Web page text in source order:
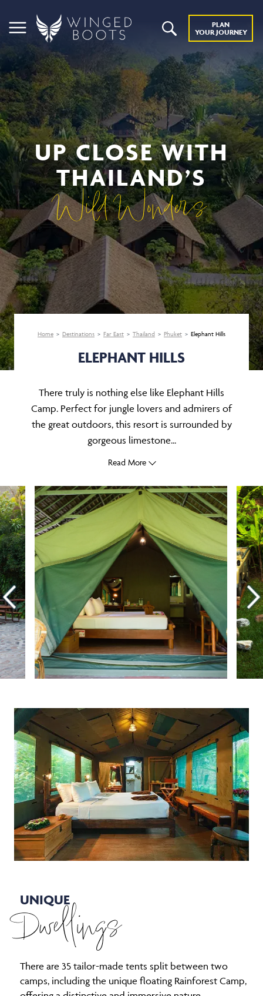
PLAN
YOUR JOURNEY
UP CLOSE WITH
THAILAND’S
Wild Wonders
Home Destinations Far East Thailand Phuket Elephant Hills
ELEPHANT HILLS
There truly is nothing else like Elephant Hills
Camp. Perfect for jungle lovers and admirers of
the great outdoors, this resort is surrounded by
gorgeous limestone...
Read More
UNIQUE
Dwellings
There are 35 tailor-made tents split between two
camps, including the unique floating Rainforest Camp,